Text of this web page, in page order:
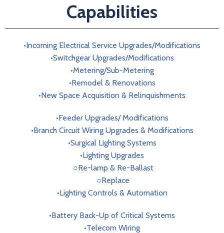
Capabilities
•Incoming Electrical Service Upgrades/Modifications
•Switchgear Upgrades/Modifications
•Metering/Sub-Metering
•Remodel & Renovations
•New Space Acquisition & Relinquishments
•Feeder Upgrades/ Modifications
•Branch Circuit Wiring Upgrades & Modifications
•Surgical Lighting Systems
•Lighting Upgrades
○Re-lamp & Re-Ballast
○Replace
•Lighting Controls & Automation
•Battery Back-Up of Critical Systems
•Telecom Wiring